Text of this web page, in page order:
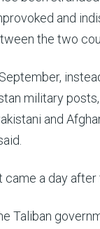
and
the two
military
and
a day
Taliban